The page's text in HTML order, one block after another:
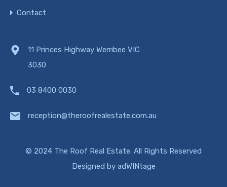
Contact
11 Princes Highway Werribee VIC
3030
03 8400 0030
reception@theroofrealestate.com.au
© 2024 The Roof Real Estate. All Rights Reserved
Designed by adWINtage